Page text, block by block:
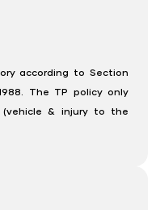
according to Section
The TP policy only
& injury to the